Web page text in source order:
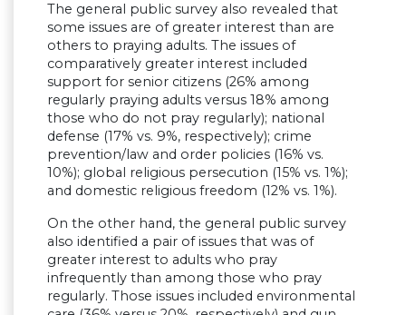
The general public survey also revealed that
some issues are of greater interest than are
others to praying adults. The issues of
comparatively greater interest included
support for senior citizens (26% among
regularly praying adults versus 18% among
those who do not pray regularly); national
defense (17% vs. 9%, respectively); crime
prevention/law and order policies (16% vs.
10%); global religious persecution (15% vs. 1%);
and domestic religious freedom (12% vs. 1%).
On the other hand, the general public survey
also identified a pair of issues that was of
greater interest to adults who pray
infrequently than among those who pray
regularly. Those issues included environmental